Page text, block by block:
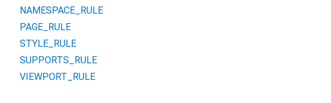
NAMESPACE_RULE
PAGE_RULE
STYLE_RULE
SUPPORTS_RULE
VIEWPORT_RULE